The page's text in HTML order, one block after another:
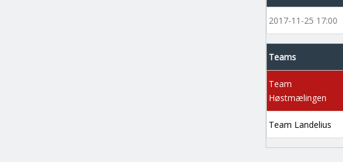
2017-11-25 17:00
Teams
Team
Høstmælingen
Team Landelius